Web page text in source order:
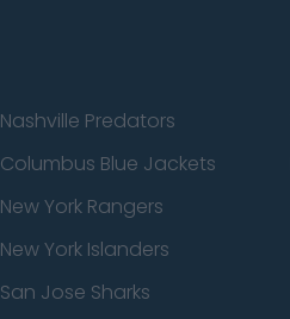
Nashville Predators
Columbus Blue Jackets
New York Rangers
New York Islanders
San Jose Sharks